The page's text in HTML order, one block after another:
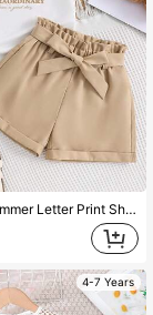
Young Girl Summer Letter Print Short Sleeve T-Shirt And Paper Bag Waist Belted Shorts Casual Outfit
4-7 Years